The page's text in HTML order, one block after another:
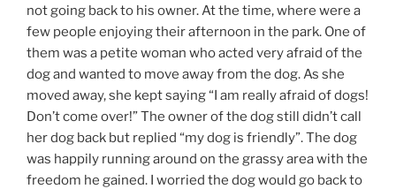
not going back to his owner. At the time, where were a
few people enjoying their afternoon in the park. One of
them was a petite woman who acted very afraid of the
dog and wanted to move away from the dog. As she
moved away, she kept saying “I am really afraid of dogs!
Don’t come over!” The owner of the dog still didn’t call
her dog back but replied “my dog is friendly”. The dog
was happily running around on the grassy area with the
freedom he gained. I worried the dog would go back to